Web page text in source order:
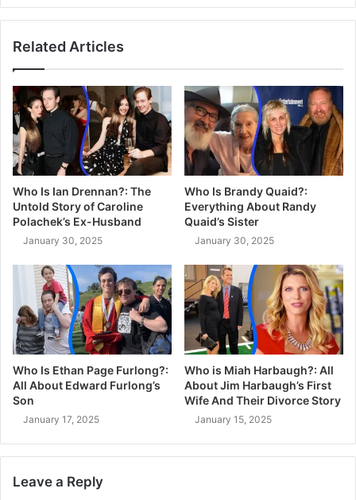
Related Articles
Who Is Ian Drennan?: The
Untold Story of Caroline
Polachek’s Ex-Husband
January 30, 2025
Who Is Brandy Quaid?:
Everything About Randy
Quaid’s Sister
January 30, 2025
Who Is Ethan Page Furlong?:
All About Edward Furlong’s
Son
January 17, 2025
Who is Miah Harbaugh?: All
About Jim Harbaugh’s First
Wife And Their Divorce Story
January 15, 2025
Leave a Reply